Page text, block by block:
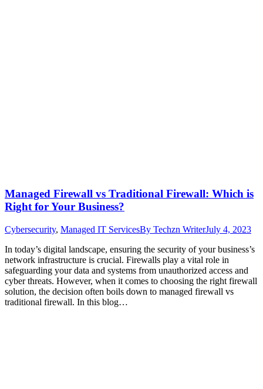
Managed Firewall vs Traditional Firewall: Which is
Right for Your Business?
Cybersecurity, Managed IT ServicesBy Techzn WriterJuly 4, 2023
In today’s digital landscape, ensuring the security of your business’s
network infrastructure is crucial. Firewalls play a vital role in
safeguarding your data and systems from unauthorized access and
cyber threats. However, when it comes to choosing the right firewall
solution, the decision often boils down to managed firewall vs
traditional firewall. In this blog…